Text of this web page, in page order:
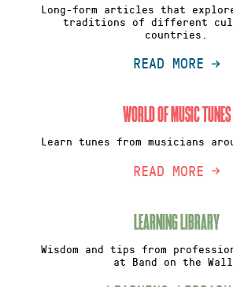
Long-form articles that
traditions of different
countries.
READ MORE
WORLD OF MUSIC TUNES
Learn tunes from musicians
READ MORE
LEARNING LIBRARY
Wisdom and tips from
at Band on the Wall.